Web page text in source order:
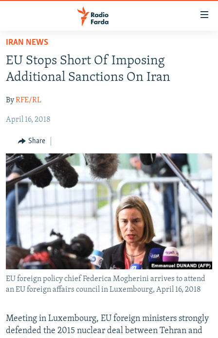
Skip
main
content
to
Navigation
Search
IRAN IN-DEPTH
MULTIMEDIA
INFOGRAPHIC
All RFE/RL sites
IRAN NEWS
EU Stops Short Of Imposing
Additional Sanctions On Iran
ByRFE/RL
April 16, 2018
Share
EU foreign policy chief Federica Mogherini arrives to attend
an EU foreign affairs council in Luxembourg, April 16, 2018
Meeting in Luxembourg, EU foreign ministers strongly
defended the 2015 nuclear deal between Tehran and